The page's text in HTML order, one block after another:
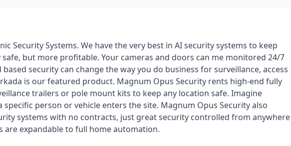
Security Systems. We have the very best in AI security systems to keep
but more profitable. Your cameras and doors can me monitored 24/7
security can change the way you do business for surveillance, access
is our featured product. Magnum Opus Security rents high-end fully
trailers or pole mount kits to keep any location safe. Imagine
person or vehicle enters the site. Magnum Opus Security also
systems with no contracts, just great security controlled from anywhere
are expandable to full home automation.